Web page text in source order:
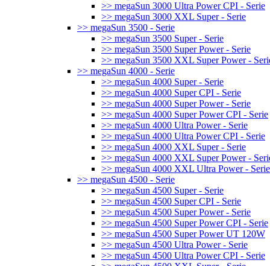
>> megaSun 3000 Ultra Power CPI - Serie
>> megaSun 3000 XXL Super - Serie
>> megaSun 3500 - Serie
>> megaSun 3500 Super - Serie
>> megaSun 3500 Super Power - Serie
>> megaSun 3500 XXL Super Power -
>> megaSun 4000 - Serie
>> megaSun 4000 Super - Serie
>> megaSun 4000 Super CPI - Serie
>> megaSun 4000 Super Power - Serie
>> megaSun 4000 Super Power CPI - Serie
>> megaSun 4000 Ultra Power - Serie
>> megaSun 4000 Ultra Power CPI - Serie
>> megaSun 4000 XXL Super - Serie
>> megaSun 4000 XXL Super Power -
>> megaSun 4000 XXL Ultra Power - Serie
>> megaSun 4500 - Serie
>> megaSun 4500 Super - Serie
>> megaSun 4500 Super CPI - Serie
>> megaSun 4500 Super Power - Serie
>> megaSun 4500 Super Power CPI - Serie
>> megaSun 4500 Super Power UT 120W
>> megaSun 4500 Ultra Power - Serie
>> megaSun 4500 Ultra Power CPI - Serie